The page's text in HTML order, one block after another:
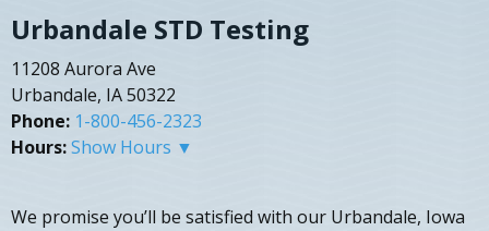
Urbandale STD Testing
11208 Aurora Ave
Urbandale, IA 50322
Phone: 1-800-456-2323
Hours:Show Hours ▼
We promise you’ll be satisfied with our Urbandale, Iowa